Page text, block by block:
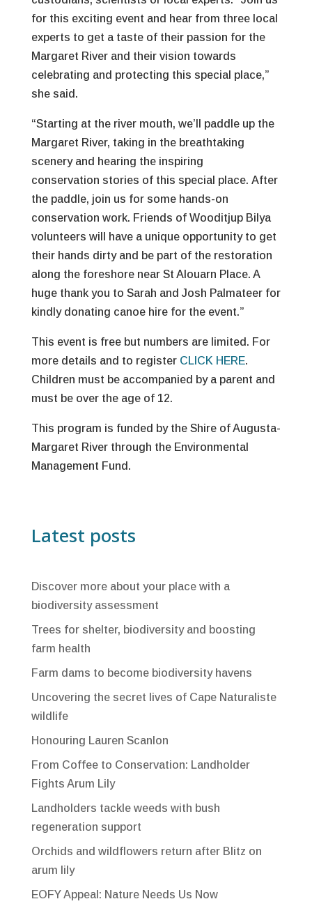
for this exciting event and hear from three local
experts to get a taste of their passion for the
Margaret River and their vision towards
celebrating and protecting this special place,”
she said.
“Starting at the river mouth, we’ll paddle up the
Margaret River, taking in the breathtaking
scenery and hearing the inspiring
conservation stories of this special place. After
the paddle, join us for some hands-on
conservation work. Friends of Wooditjup Bilya
volunteers will have a unique opportunity to get
their hands dirty and be part of the restoration
along the foreshore near St Alouarn Place. A
huge thank you to Sarah and Josh Palmateer for
kindly donating canoe hire for the event.”
This event is free but numbers are limited. For
more details and to register CLICK HERE.
Children must be accompanied by a parent and
must be over the age of 12.
This program is funded by the Shire of Augusta-
Margaret River through the Environmental
Management Fund.
Latest posts
Discover more about your place with a
biodiversity assessment
Trees for shelter, biodiversity and boosting
farm health
Farm dams to become biodiversity havens
Uncovering the secret lives of Cape Naturaliste
wildlife
Honouring Lauren Scanlon
From Coffee to Conservation: Landholder
Fights Arum Lily
Landholders tackle weeds with bush
regeneration support
Orchids and wildflowers return after Blitz on
arum lily
EOFY Appeal: Nature Needs Us Now